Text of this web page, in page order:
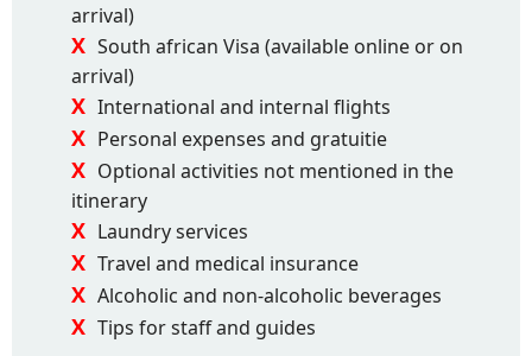
arrival)
South african Visa (available online or on
arrival)
International and internal flights
Personal expenses and gratuitie
Optional activities not mentioned in the
itinerary
Laundry services
Travel and medical insurance
Alcoholic and non-alcoholic beverages
Tips for staff and guides